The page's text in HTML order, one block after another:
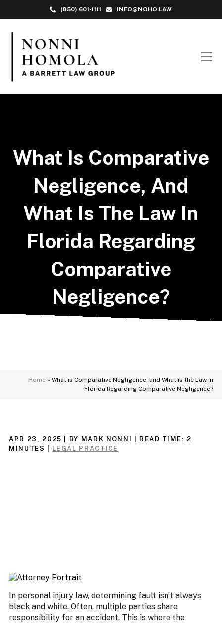
(850) 601-1111 INFO@NOHO.LAW
What Is Comparative
Negligence, And
What Is The Law In
Florida Regarding
Comparative
Negligence?
Home »What is Comparative Negligence, and What is the Law in
Florida Regarding Comparative Negligence?
APR 23, 2025 | BY MARK NONNI READ TIME: 2
MINUTES
LEGAL PRACTICE
In personal injury law, determining fault isn’t always
black and white. Often, multiple parties share
responsibility for an accident. This is where the